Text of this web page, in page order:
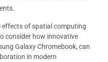
of spatial computing
consider how innovative
Galaxy Chromebook, can
in modern